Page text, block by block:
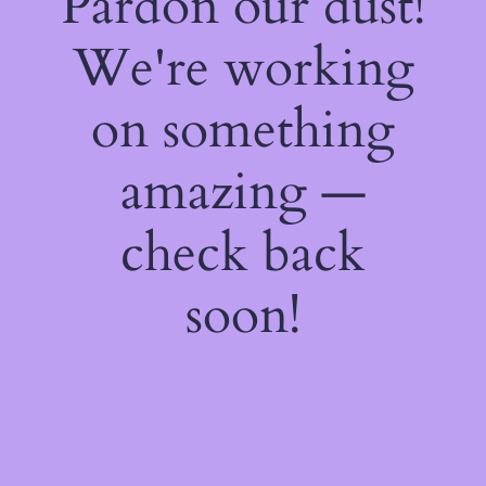
We're working
on something
amazing —
check back
soon!